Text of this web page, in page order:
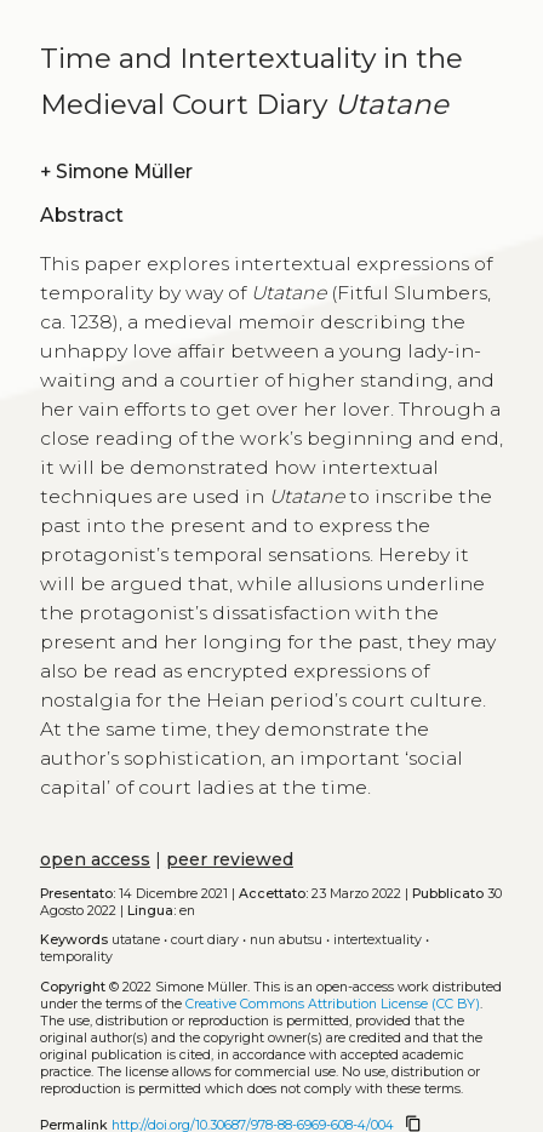
Time and Intertextuality in the
Medieval Court Diary Utatane
+ Simone Müller
Abstract
This paper explores intertextual expressions of
temporality by way of Utatane(Fitful Slumbers,
ca. 1238), a medieval memoir describing the
unhappy love affair between a young lady-in-
waiting and a courtier of higher standing, and
her vain efforts to get over her lover. Through a
close reading of the work’s beginning and end,
it will be demonstrated how intertextual
techniques are used in Utataneto inscribe the
past into the present and to express the
protagonist’s temporal sensations. Hereby it
will be argued that, while allusions underline
the protagonist’s dissatisfaction with the
present and her longing for the past, they may
also be read as encrypted expressions of
nostalgia for the Heian period’s court culture.
At the same time, they demonstrate the
author’s sophistication, an important ‘social
capital’ of court ladies at the time.
open access | peer reviewed
Presentato:14 Dicembre 2021 | Accettato:23 Marzo 2022 | Pubblicato30
Agosto 2022 | Lingua:en
Keywords utatane• court diary• nun abutsu • intertextuality•
temporality
Copyright© 2022 Simone Müller. This is an open-access work distributed
under the terms of the Creative Commons Attribution License (CC BY).
The use, distribution or reproduction is permitted, provided that the
original author(s) and the copyright owner(s) are credited and that the
original publication is cited, in accordance with accepted academic
practice. The license allows for commercial use. No use, distribution or
reproduction is permitted which does not comply with these terms.
Permalink http://doi.org/10.30687/978-88-6969-608-4/004 content_copy